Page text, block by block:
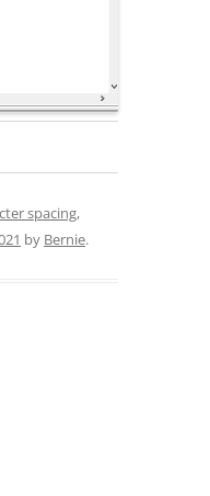
spacing,
by Bernie.